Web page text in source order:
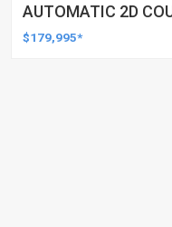
AUTOMATIC 2D
$179,995*